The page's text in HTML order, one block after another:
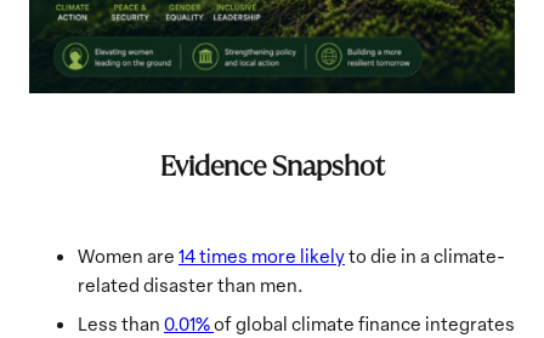
Evidence Snapshot
Women are 14 times more likelyto die in a climate-
related disaster than men.
Less than 0.01%of global climate finance integrates